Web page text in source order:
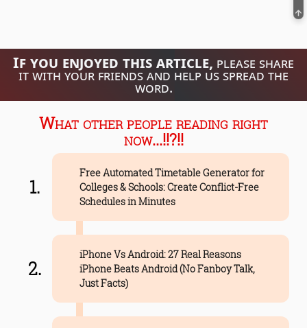
If you enjoyed this article, please share
it with your friends and help us spread the
word.
What other people reading right
now...!!?!!
Free Automated Timetable Generator for
Colleges & Schools: Create Conflict-Free
Schedules in Minutes
iPhone Vs Android: 27 Real Reasons
iPhone Beats Android (No Fanboy Talk,
Just Facts)